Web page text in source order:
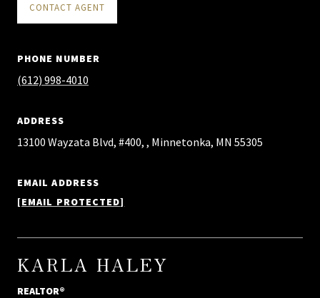
CONTACT AGENT
PHONE NUMBER
(612) 998-4010
ADDRESS
13100 Wayzata Blvd, #400, , Minnetonka, MN 55305
EMAIL ADDRESS
[EMAIL PROTECTED]
KARLA HALEY
REALTOR®